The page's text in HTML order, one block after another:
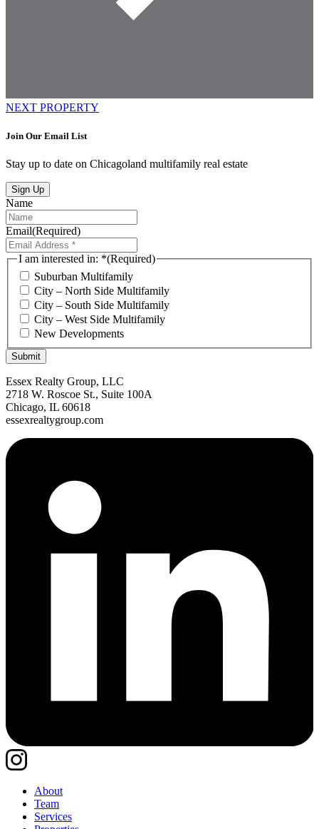
NEXT PROPERTY
Join Our Email List
Stay up to date on Chicagoland multifamily real estate
Sign Up
Name
Email(Required)
I am interested in: *(Required)
Suburban Multifamily
City – North Side Multifamily
City – South Side Multifamily
City – West Side Multifamily
New Developments
Submit
Essex Realty Group, LLC
2718 W. Roscoe St., Suite 100A
Chicago, IL 60618
essexrealtygroup.com
About
Team
Services